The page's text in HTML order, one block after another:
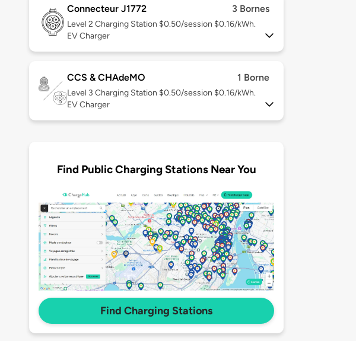
Connecteur J1772 3 Bornes
Level 2 Charging Station $0.50/session $0.16/kWh.
EV Charger
CCS & CHAdeMO 1 Borne
Level 3 Charging Station $0.50/session $0.16/kWh.
EV Charger
Find Public Charging Stations Near You
Find Charging Stations